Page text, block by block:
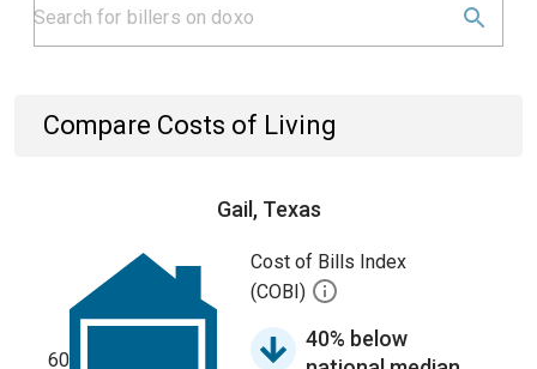
Compare Costs of Living
Gail, Texas
60
Cost of Bills Index
(COBI)
40% below